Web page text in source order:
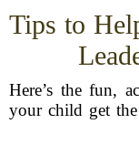
Tips to
Here’s the fun,
your child get